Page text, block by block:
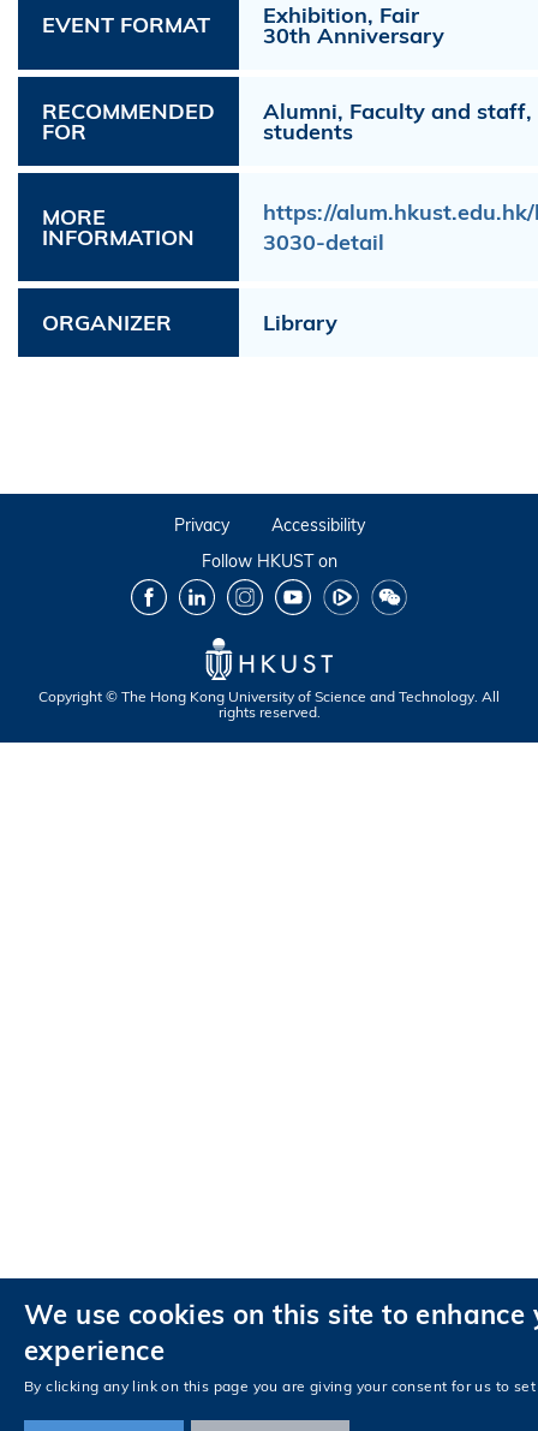
EVENT FORMAT Exhibition, Fair
30th Anniversary
RECOMMENDED
FOR
Alumni, Faculty and staff,
students
MORE
INFORMATION
https://
3030-detail
ORGANIZER Library
Privacy
Accessibility
Follow HKUST on
FacebookLinkedInInstagramYoutubeTencentWechat
Copyright © The Hong Kong University of Science and Technology. All
rights reserved.
We use cookies on this site to enhance
experience
By clicking any link on this page you are giving your consent for us to